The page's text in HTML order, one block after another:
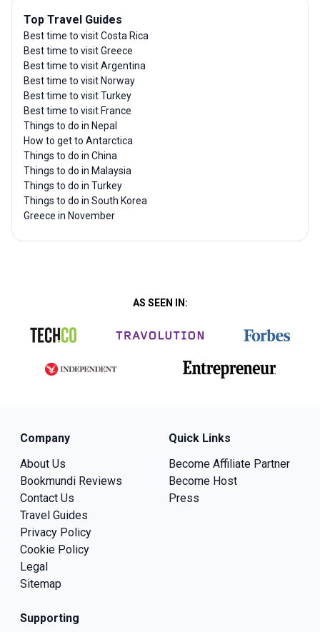
Top Travel Guides
Best time to visit Costa Rica
Best time to visit Greece
Best time to visit Argentina
Best time to visit Norway
Best time to visit Turkey
Best time to visit France
Things to do in Nepal
How to get to Antarctica
Things to do in China
Things to do in Malaysia
Things to do in Turkey
Things to do in South Korea
Greece in November
AS SEEN IN:
Company
About Us
Bookmundi Reviews
Contact Us
Travel Guides
Privacy Policy
Cookie Policy
Legal
Sitemap
Quick Links
Become Affiliate Partner
Become Host
Press
Supporting